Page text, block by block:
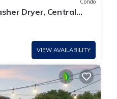
Condo
Dryer, Central
Discounts
VIEW AVAILABILITY